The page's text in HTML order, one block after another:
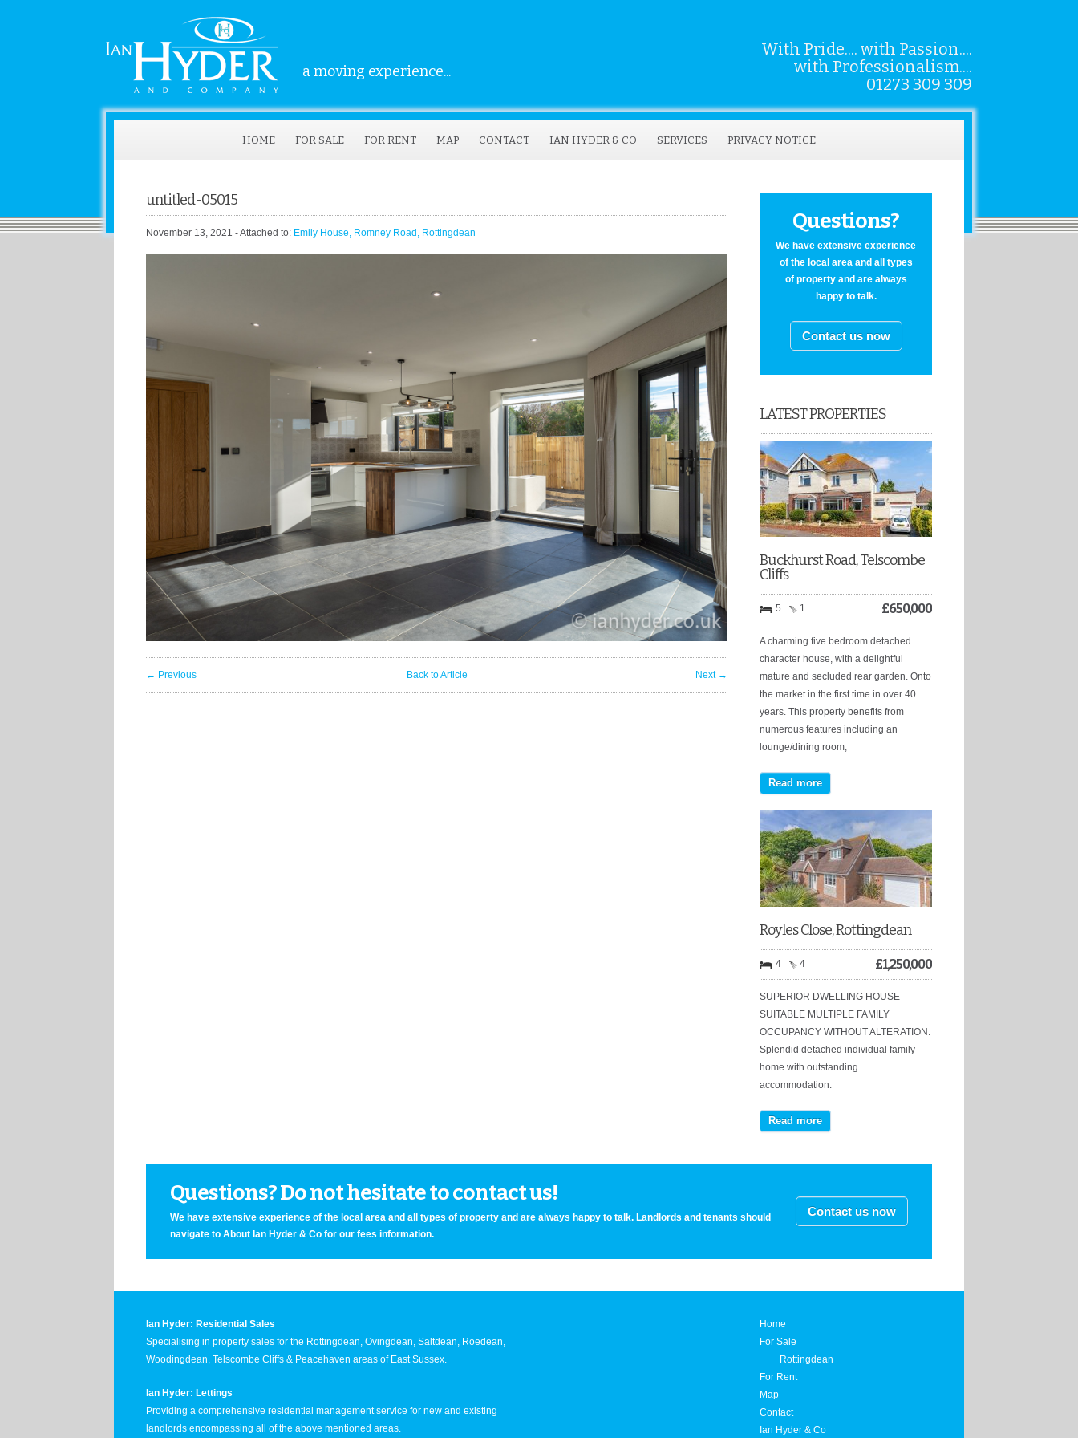
a moving experience...
With Pride.... with Passion....
with Professionalism....
01273 309 309
HOME FOR SALE FOR RENT MAP CONTACT IAN HYDER & CO SERVICES PRIVACY NOTICE
untitled-05015
November 13, 2021 - Attached to: Emily House, Romney Road, Rottingdean
← Previous Back to Article Next →
Questions?
We have extensive experience
of the local area and all types
of property and are always
happy to talk.
Contact us now
LATEST PROPERTIES
Buckhurst Road, Telscombe
Cliffs
5 1 £650,000
A charming five bedroom detached
character house, with a delightful
mature and secluded rear garden. Onto
the market in the first time in over 40
years. This property benefits from
numerous features including an
lounge/dining room,
Read more
Royles Close, Rottingdean
4 4 £1,250,000
SUPERIOR DWELLING HOUSE
SUITABLE MULTIPLE FAMILY
OCCUPANCY WITHOUT ALTERATION.
Splendid detached individual family
home with outstanding
accommodation.
Read more
Questions? Do not hesitate to contact us!
We have extensive experience of the local area and all types of property and are always happy to talk. Landlords and tenants should
navigate to About Ian Hyder & Co for our fees information.
Contact us now
Ian Hyder: Residential Sales
Specialising in property sales for the Rottingdean, Ovingdean, Saltdean, Roedean,
Woodingdean, Telscombe Cliffs & Peacehaven areas of East Sussex.
Ian Hyder: Lettings
Providing a comprehensive residential management service for new and existing
landlords encompassing all of the above mentioned areas.
Home
For Sale
Rottingdean
For Rent
Map
Contact
Ian Hyder & Co